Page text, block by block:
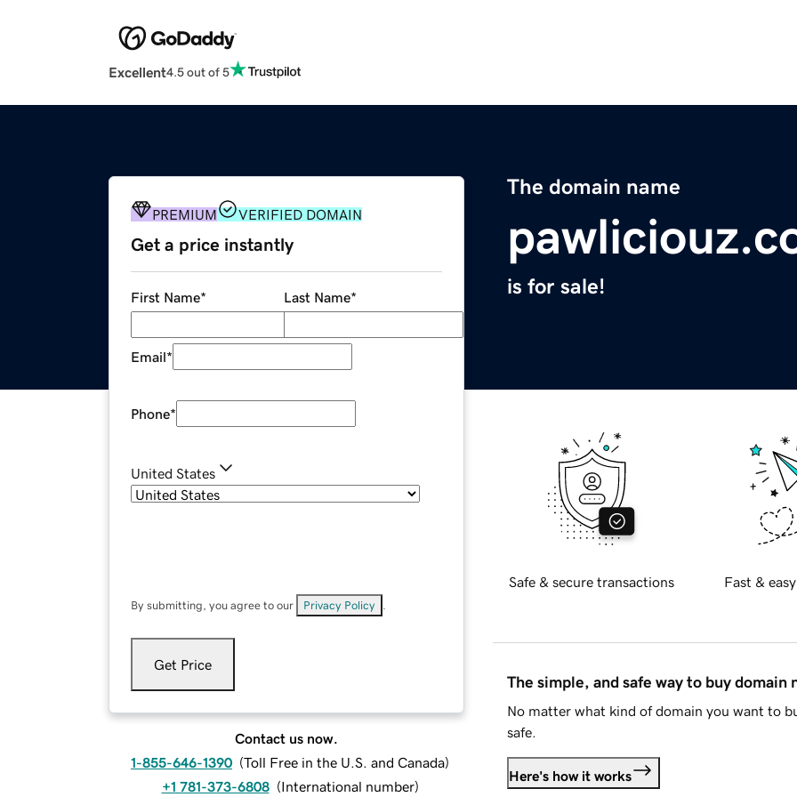
Excellent4.5 out of 5
The domain name
is for sale!
PREMIUM VERIFIED DOMAIN
Get a price instantly
First Name* Last Name*
Email*
Phone*
United States
By submitting, you agree to our Privacy Policy
Get Price
Contact us now.
1-855-646-1390 (Toll Free in the U.S. and Canada)
+1 781-373-6808 (International number)
Safe & secure transactions Fast &
The simple, and safe way to buy domain
No matter what kind of domain you want to
safe.
Here's how it works